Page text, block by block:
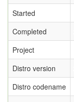
Started
Completed
Project
Distro version
Distro codename